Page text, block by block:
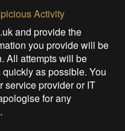
Activity
and provide the
you provide will be
All attempts will be
as possible. You
service provider or IT
for any